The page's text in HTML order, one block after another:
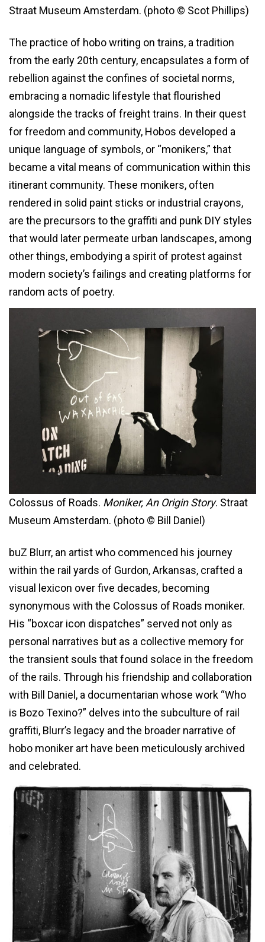
Straat Museum Amsterdam. (photo © Scot Phillips)
The practice of hobo writing on trains, a tradition
from the early 20th century, encapsulates a form of
rebellion against the confines of societal norms,
embracing a nomadic lifestyle that flourished
alongside the tracks of freight trains. In their quest
for freedom and community, Hobos developed a
unique language of symbols, or “monikers,” that
became a vital means of communication within this
itinerant community. These monikers, often
rendered in solid paint sticks or industrial crayons,
are the precursors to the graffiti and punk DIY styles
that would later permeate urban landscapes, among
other things, embodying a spirit of protest against
modern society’s failings and creating platforms for
random acts of poetry.
Colossus of Roads. Moniker, An Origin Story. Straat
Museum Amsterdam. (photo © Bill Daniel)
buZ Blurr, an artist who commenced his journey
within the rail yards of Gurdon, Arkansas, crafted a
visual lexicon over five decades, becoming
synonymous with the Colossus of Roads moniker.
His “boxcar icon dispatches” served not only as
personal narratives but as a collective memory for
the transient souls that found solace in the freedom
of the rails. Through his friendship and collaboration
with Bill Daniel, a documentarian whose work “Who
is Bozo Texino?” delves into the subculture of rail
graffiti, Blurr’s legacy and the broader narrative of
hobo moniker art have been meticulously archived
and celebrated.